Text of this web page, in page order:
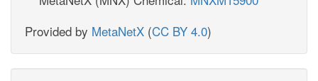
Provided by MetaNetX (CC BY 4.0)